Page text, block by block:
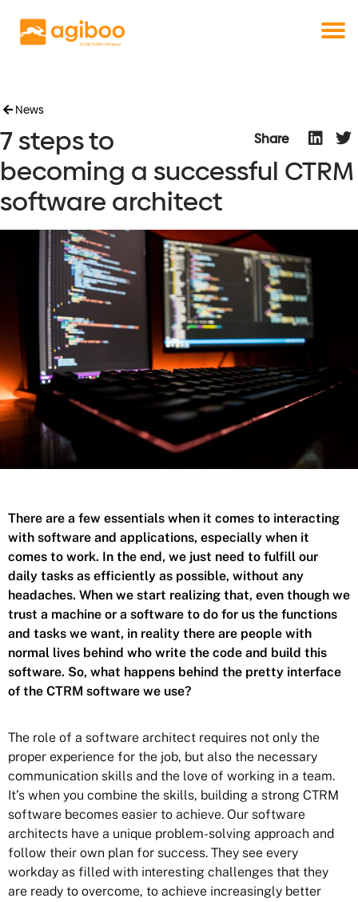
News
Share
7 steps to
becoming a successful CTRM
software architect
There are a few essentials when it comes to interacting
with software and applications, especially when it
comes to work. In the end, we just need to fulfill our
daily tasks as efficiently as possible, without any
headaches. When we start realizing that, even though we
trust a machine or a software to do for us the functions
and tasks we want, in reality there are people with
normal lives behind who write the code and build this
software. So, what happens behind the pretty interface
of the CTRM software we use?
The role of a software architect requires not only the
proper experience for the job, but also the necessary
communication skills and the love of working in a team.
It’s when you combine the skills, building a strong CTRM
software becomes easier to achieve. Our software
architects have a unique problem-solving approach and
follow their own plan for success. They see every
workday as filled with interesting challenges that they
are ready to overcome, to achieve increasingly better
Commodity trade and risk management
with just a single click
Get a free demo
Solutions
Cases
News
Knowledge
About us